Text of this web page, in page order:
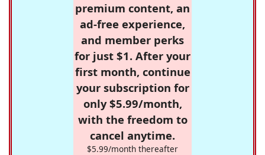
premium content, an
ad-free experience,
and member perks
for just $1. After your
first month, continue
your subscription for
only $5.99/month,
with the freedom to
cancel anytime.
$5.99/month thereafter